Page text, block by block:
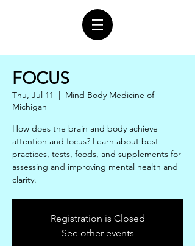
FOCUS
Thu, Jul 11
  |
Mind Body Medicine of
Michigan
How does the brain and body achieve
attention and focus? Learn about best
practices, tests, foods, and supplements for
assessing and improving mental health and
clarity.
Registration is Closed
See other events